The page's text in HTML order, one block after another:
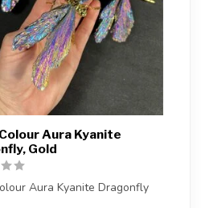
Aura Kyanite
Gold
Aura Kyanite Dragonfly